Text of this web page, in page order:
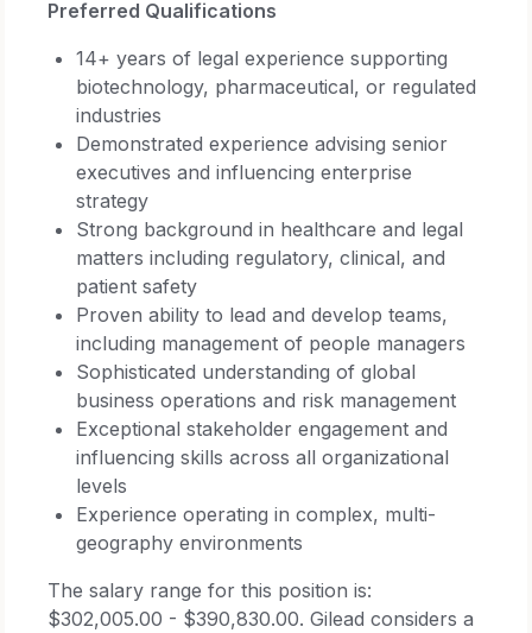
Preferred Qualifications
14+ years of legal experience supporting
biotechnology, pharmaceutical, or regulated
industries
Demonstrated experience advising senior
executives and influencing enterprise
strategy
Strong background in healthcare and legal
matters including regulatory, clinical, and
patient safety
Proven ability to lead and develop teams,
including management of people managers
Sophisticated understanding of global
business operations and risk management
Exceptional stakeholder engagement and
influencing skills across all organizational
levels
Experience operating in complex, multi-
geography environments
The salary range for this position is:
$302,005.00 - $390,830.00. Gilead considers a